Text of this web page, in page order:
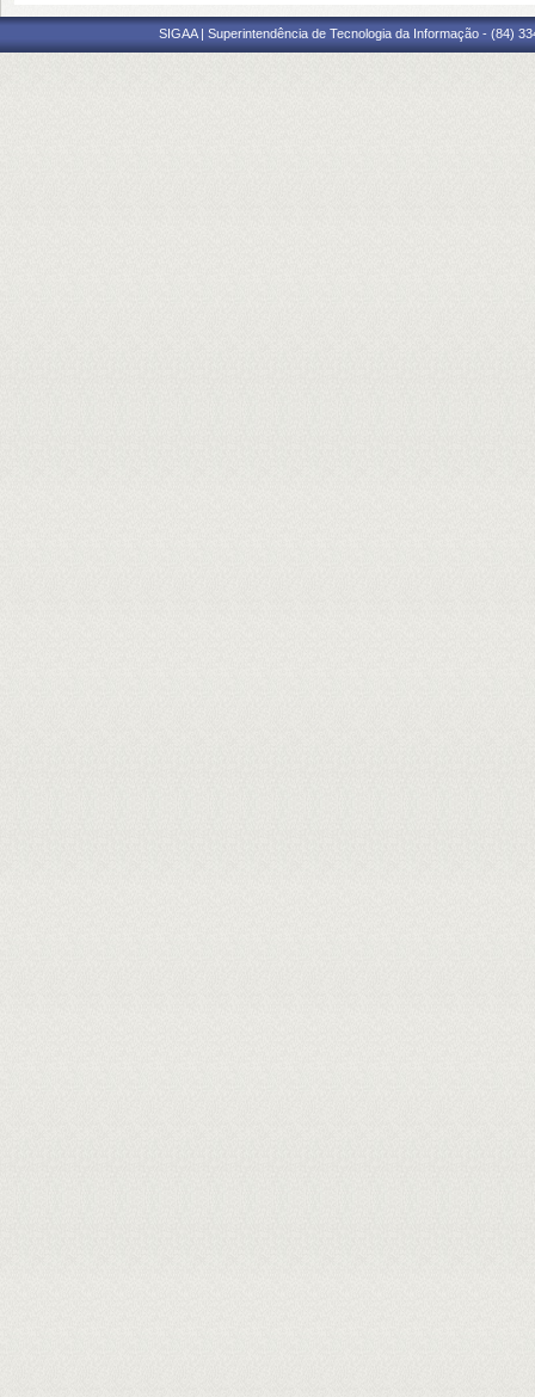
SIGAA | Superintendência de Tecnologia da Informação - (84)